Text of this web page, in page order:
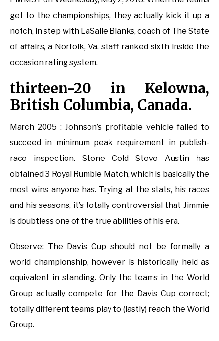
get to the championships, they actually kick it up a
notch, in step with LaSalle Blanks, coach of The State
of affairs, a Norfolk, Va. staff ranked sixth inside the
occasion rating system.
thirteen-20 in Kelowna,
British Columbia, Canada.
March 2005 : Johnson’s profitable vehicle failed to
succeed in minimum peak requirement in publish-
race inspection. Stone Cold Steve Austin has
obtained 3 Royal Rumble Match, which is basically the
most wins anyone has. Trying at the stats, his races
and his seasons, it’s totally controversial that Jimmie
is doubtless one of the true abilities of his era.
Observe: The Davis Cup should not be formally a
world championship, however is historically held as
equivalent in standing. Only the teams in the World
Group actually compete for the Davis Cup correct;
totally different teams play to (lastly) reach the World
Group.